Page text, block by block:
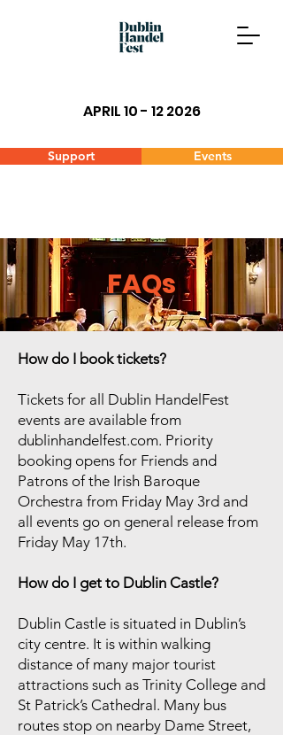
APRIL 10 - 12 2026
Support Events
FAQs
How do I book tickets?
Tickets for all Dublin HandelFest
events are available from
dublinhandelfest.com. Priority
booking opens for Friends and
Patrons of the Irish Baroque
Orchestra from Friday May 3rd and
all events go on general release from
Friday May 17th.
How do I get to Dublin Castle?
Dublin Castle is situated in Dublin’s
city centre. It is within walking
distance of many major tourist
attractions such as Trinity College and
St Patrick’s Cathedral. Many bus
routes stop on nearby Dame Street,